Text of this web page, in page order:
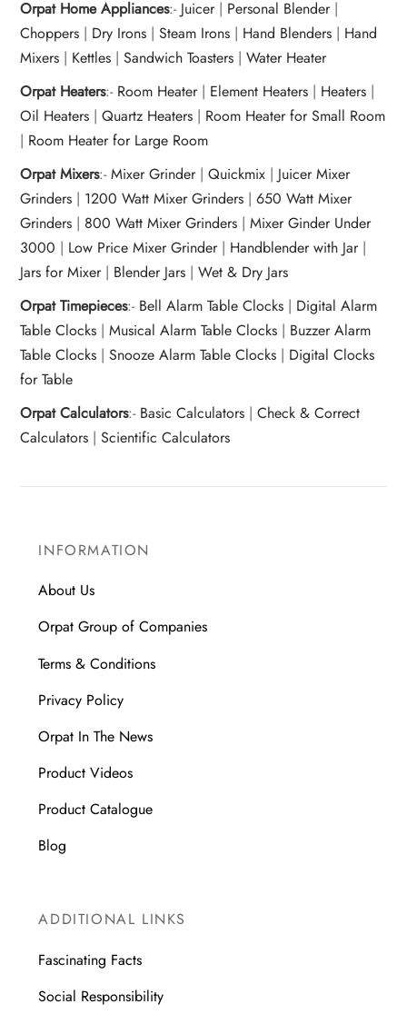
Orpat Home Appliances:- Juicer| Personal Blender|
Choppers | Dry Irons |Steam Irons | Hand Blenders | Hand
Mixers | Kettles |Sandwich Toasters |Water Heater
Orpat Heaters:- Room Heater| Element Heaters | Heaters |
Oil Heaters |Quartz Heaters | Room Heater for Small Room
| Room Heater for Large Room
Orpat Mixers:-Mixer Grinder|Quickmix | Juicer Mixer
Grinders | 1200 Watt Mixer Grinders |650 Watt Mixer
Grinders | 800 Watt Mixer Grinders |Mixer Ginder Under
3000 | Low Price Mixer Grinder | Handblender with Jar |
Jars for Mixer | Blender Jars |Wet & Dry Jars
Orpat Timepieces:- Bell Alarm Table Clocks | Digital Alarm
Table Clocks |Musical Alarm Table Clocks | Buzzer Alarm
Table Clocks |Snooze Alarm Table Clocks | Digital Clocks
for Table
Orpat Calculators:- Basic Calculators |Check & Correct
Calculators |Scientific Calculators
INFORMATION
About Us
Orpat Group of Companies
Terms & Conditions
Privacy Policy
Orpat In The News
Product Videos
Product Catalogue
Blog
ADDITIONAL LINKS
Fascinating Facts
Social Responsibility